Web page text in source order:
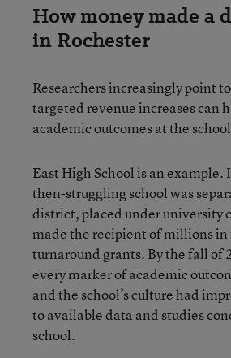
How money made a
in Rochester
Researchers increasingly point
targeted revenue increases can
academic outcomes at the
East High School is an example.
then-struggling school was
district, placed under university
made the recipient of millions in
turnaround grants. By the fall of
every marker of academic
and the school’s culture had
to available data and studies
school.